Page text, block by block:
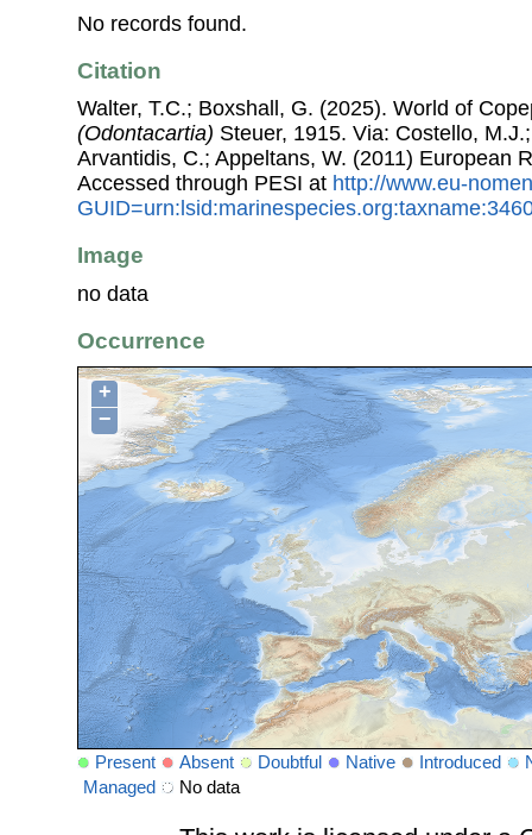
No records found.
Citation
Walter, T.C.; Boxshall, G. (2025). World of
(Odontacartia) Steuer, 1915. Via: Costello,
Arvantidis, C.; Appeltans, W. (2011) European
Accessed through PESI at http://www.eu-
Image
no data
Occurrence
+
−
Present Absent Doubtful Native Introduced
Managed
No data